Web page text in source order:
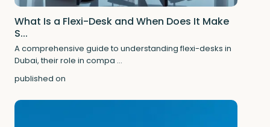
What Is a Flexi-Desk and When Does It Make
S...
A comprehensive guide to understanding flexi-desks in
Dubai, their role in compa ...
published on